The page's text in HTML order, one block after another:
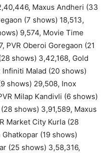
Maxus Andheri (33
(7 shows) 18,513,
9,574, Movie Time
PVR Oberoi Goregaon (21
shows) 3,42,168, Gold
Malad (20 shows)
shows) 29,508, Inox
Milap Kandivli (6 shows)
shows) 3,91,589, Maxus
Market City Kurla (28
(19 shows)
(25 shows) 3,58,316,